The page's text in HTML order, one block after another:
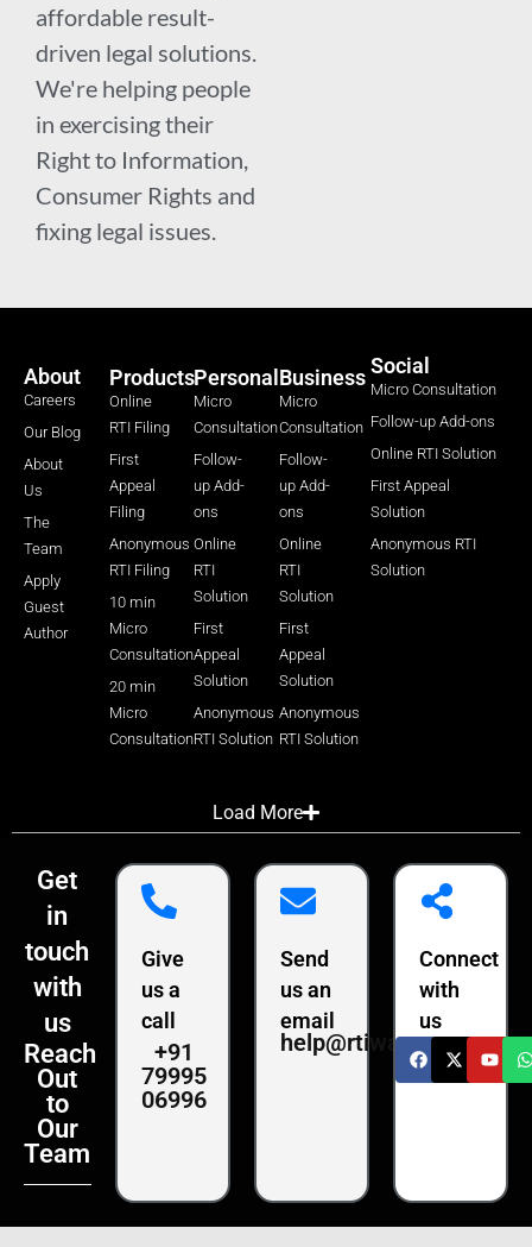
affordable result-
driven legal solutions.
We're helping people
in exercising their
Right to Information,
Consumer Rights and
fixing legal issues.
About
Careers
Our Blog
About
Us
The
Team
Apply
Guest
Author
Products
Online
RTI Filing
First
Appeal
Filing
Anonymous
RTI Filing
10 min
Micro
Consultation
20 min
Micro
Consultation
Personal
Micro
Consultation
Follow-
up Add-
ons
Online
RTI
Solution
First
Appeal
Solution
Anonymous
RTI Solution
Business
Micro
Consultation
Follow-
up Add-
ons
Online
RTI
Solution
First
Appeal
Solution
Anonymous
RTI Solution
Social
Micro Consultation
Follow-up Add-ons
Online RTI Solution
First Appeal
Solution
Anonymous RTI
Solution
Load More
Get
in
touch
with
us
Reach
Out
to
Our
Team
Give
us a
call
+91
79995
06996
Send
us an
email
help@rtiwala.com
Connect
with
us